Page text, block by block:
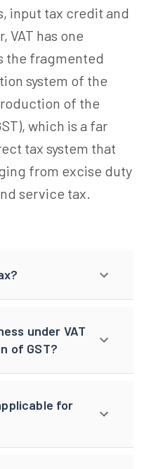
input tax credit and
VAT has one
the fragmented
system of the
of the
which is a far
tax system that
from excise duty
service tax.
under VAT
of GST?
for